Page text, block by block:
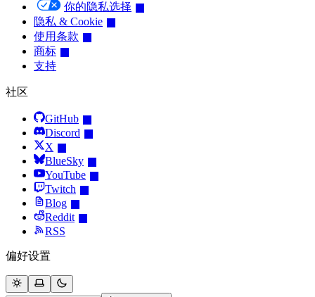
你的隐私选择
隐私 & Cookie
使用条款
商标
支持
社区
GitHub
Discord
X
BlueSky
YouTube
Twitch
Blog
Reddit
RSS
偏好设置